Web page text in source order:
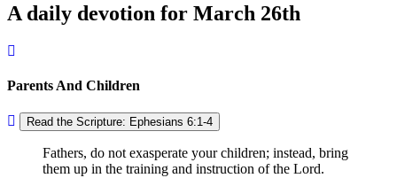
A daily devotion for March 26th
Parents And Children
Read the Scripture: Ephesians 6:1-4
Fathers, do not exasperate your children; instead, bring
them up in the training and instruction of the Lord.